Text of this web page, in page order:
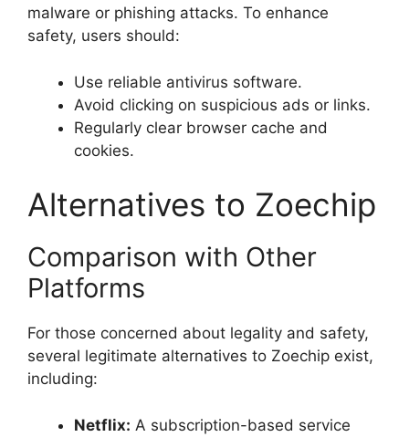
malware or phishing attacks. To enhance
safety, users should:
Use reliable antivirus software.
Avoid clicking on suspicious ads or links.
Regularly clear browser cache and
cookies.
Alternatives to Zoechip
Comparison with Other
Platforms
For those concerned about legality and safety,
several legitimate alternatives to Zoechip exist,
including:
Netflix: A subscription-based service